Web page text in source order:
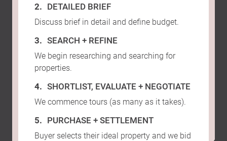
DETAILED BRIEF
Discuss brief in detail and define budget.
SEARCH + REFINE
We begin researching and searching for
properties.
SHORTLIST, EVALUATE + NEGOTIATE
We commence tours (as many as it takes).
PURCHASE + SETTLEMENT
Buyer selects their ideal property and we bid